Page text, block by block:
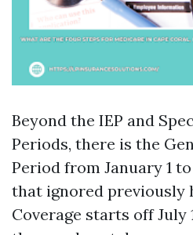
Beyond the IEP and
Periods, there is the
Period from January 1
that ignored previously
Coverage starts off July